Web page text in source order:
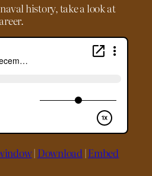
history, take a look at
| Download |Embed